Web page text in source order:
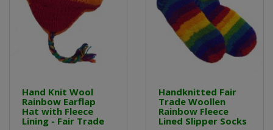
Hand Knit Wool
Rainbow Earflap
Hat with Fleece
Lining - Fair Trade
Handknitted Fair
Trade Woollen
Rainbow Fleece
Lined Slipper Socks